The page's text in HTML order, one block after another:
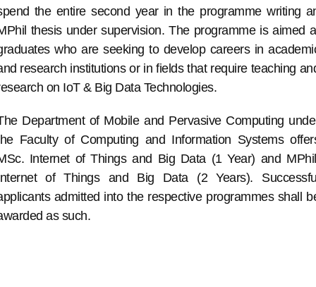
the entire second year in the programme writing
thesis under supervision. The programme is aimed
who are seeking to develop careers in
research institutions or in fields that require teaching
on IoT & Big Data Technologies.
Department of Mobile and Pervasive Computing
Faculty of Computing and Information Systems
Internet of Things and Big Data (1 Year) and
of Things and Big Data (2 Years).
admitted into the respective programmes shall
as such.